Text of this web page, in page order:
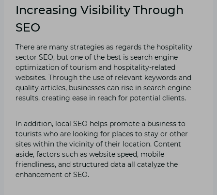
Increasing Visibility Through
SEO
There are many strategies as regards the hospitality
sector SEO, but one of the best is search engine
optimization of tourism and hospitality-related
websites. Through the use of relevant keywords and
quality articles, businesses can rise in search engine
results, creating ease in reach for potential clients.
In addition, local SEO helps promote a business to
tourists who are looking for places to stay or other
sites within the vicinity of their location. Content
aside, factors such as website speed, mobile
friendliness, and structured data all catalyze the
enhancement of SEO.